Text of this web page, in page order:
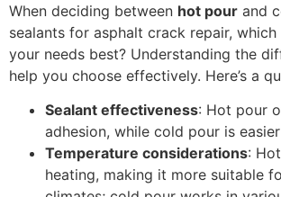
When deciding between hot pour and
sealants for asphalt crack repair,
your needs best? Understanding the
help you choose effectively. Here’s a
Sealant effectiveness: Hot pour
adhesion, while cold pour is
Temperature considerations:
heating, making it more suitable